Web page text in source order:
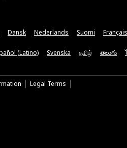
Dansk Nederlands Suomi Français
(Latino) Svenska தமிழ் తెలుగు
Legal Terms